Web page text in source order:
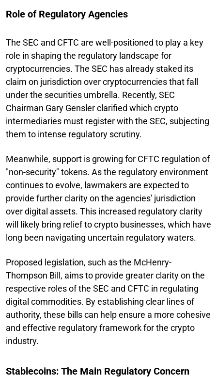
Role of Regulatory Agencies
The SEC and CFTC are well-positioned to play a key
role in shaping the regulatory landscape for
cryptocurrencies. The SEC has already staked its
claim on jurisdiction over cryptocurrencies that fall
under the securities umbrella. Recently, SEC
Chairman Gary Gensler clarified which crypto
intermediaries must register with the SEC, subjecting
them to intense regulatory scrutiny.
Meanwhile, support is growing for CFTC regulation of
"non-security" tokens. As the regulatory environment
continues to evolve, lawmakers are expected to
provide further clarity on the agencies' jurisdiction
over digital assets. This increased regulatory clarity
will likely bring relief to crypto businesses, which have
long been navigating uncertain regulatory waters.
Proposed legislation, such as the McHenry-
Thompson Bill, aims to provide greater clarity on the
respective roles of the SEC and CFTC in regulating
digital commodities. By establishing clear lines of
authority, these bills can help ensure a more cohesive
and effective regulatory framework for the crypto
industry.
Stablecoins: The Main Regulatory Concern